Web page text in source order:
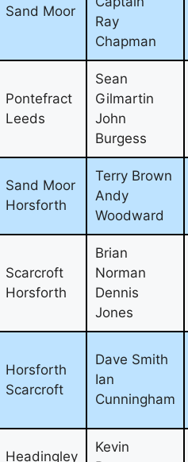
Sand Moor
Ray
Chapman
Pontefract
Leeds
Sean
Gilmartin
John
Burgess
Sand Moor
Horsforth
Terry Brown
Andy
Woodward
Scarcroft
Horsforth
Brian
Norman
Dennis
Jones
Horsforth
Scarcroft
Dave Smith
Ian
Cunningham
Headingley
Kevin